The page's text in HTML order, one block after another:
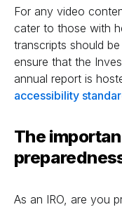
For any video
cater to those with
transcripts should
ensure that the
annual report is
accessibility
The
As an IRO, are you